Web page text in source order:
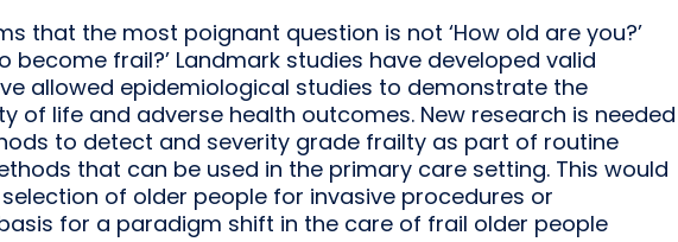
that the most poignant question is not ‘How old are you?’
become frail?’ Landmark studies have developed valid
allowed epidemiological studies to demonstrate the
of life and adverse health outcomes. New research is needed
to detect and severity grade frailty as part of routine
that can be used in the primary care setting. This would
of older people for invasive procedures or
for a paradigm shift in the care of frail older people